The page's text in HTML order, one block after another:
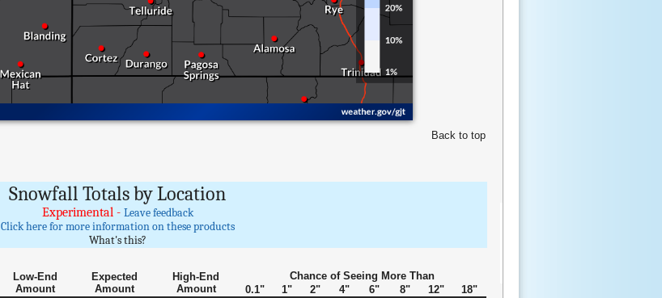
Back to top
Snowfall Totals by Location
Experimental - Leave feedback
Click here for more information on these products
What's this?
Low-End
Amount
Expected
Amount
High-End
Amount
Chance of Seeing More Than
0.1"
1" 2" 4" 6" 8" 12"
18"